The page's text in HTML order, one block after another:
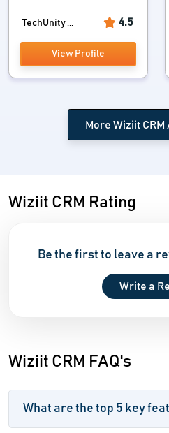
TechUnity ... 4.5
View Profile
More Wiziit
Wiziit CRM Rating
Be the first to leave a
Write a
Wiziit CRM FAQ's
What are the top 5 key